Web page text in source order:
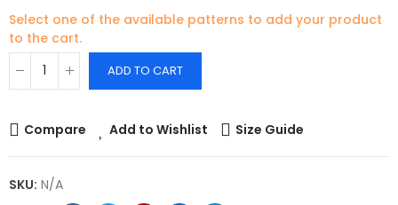
Select one of the available patterns to add your product
to the cart.
ADD TO CART
Compare Add to Wishlist Size Guide
SKU: N/A